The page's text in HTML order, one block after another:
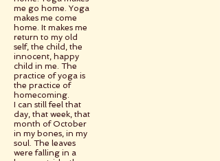
me go home. Yoga
makes me come
home. It makes me
return to my old
self, the child, the
innocent, happy
child in me. The
practice of yoga is
the practice of
homecoming.
I can still feel that
day, that week, that
month of October
in my bones, in my
soul. The leaves
were falling in a